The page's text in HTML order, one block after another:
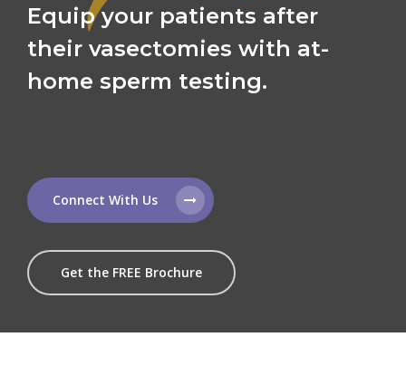
Equip your patients after
their vasectomies with at-
home sperm testing.
Connect With Us
Get the FREE Brochure